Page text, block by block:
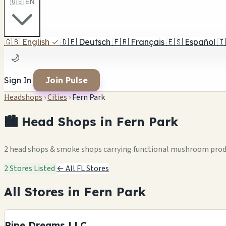
🇬🇧 EN
🇬🇧 English ✓ 🇩🇪 Deutsch 🇫🇷 Français 🇪🇸 Español
🌙
Sign In Join Pulse
Headshops›Cities›Fern Park
🏙️ Head Shops in Fern Park
2 head shops & smoke shops carrying functional mushroom
2 Stores Listed ← All FL Stores
All Stores in Fern Park